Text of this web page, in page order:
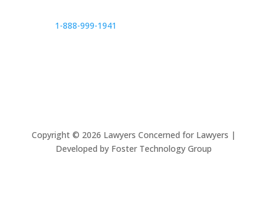
1-888-999-1941
Copyright © 2026 Lawyers Concerned for Lawyers |
Developed by Foster Technology Group